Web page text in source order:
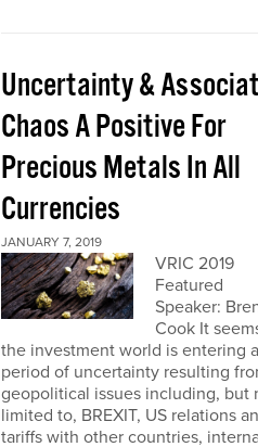
Uncertainty &
Chaos A Positive For
Precious Metals In All
Currencies
JANUARY 7, 2019
VRIC 2019
Featured
Speaker:
Cook It
the investment world is entering a
period of uncertainty resulting
geopolitical issues including, but
limited to, BREXIT, US relations
tariffs with other countries,